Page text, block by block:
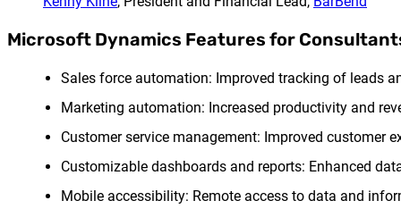
Microsoft Dynamics Features for
Sales force automation: Improved tracking of leads
Marketing automation: Increased productivity and
Customer service management: Improved customer
Customizable dashboards and reports: Enhanced
Mobile accessibility: Remote access to data and